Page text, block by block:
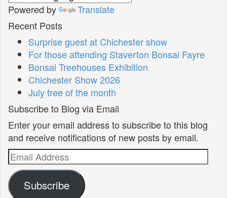
Powered by
Translate
Recent Posts
Surprise guest at Chichester show
For those attending Staverton Bonsai Fayre
Bonsai Treehouses Exhibition
Chichester Show 2026
July tree of the month
Subscribe to Blog via Email
Enter your email address to subscribe to this blog
and receive notifications of new posts by email.
Email
Address
Subscribe